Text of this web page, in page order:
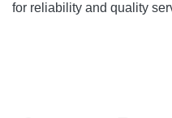
for reliability and quality